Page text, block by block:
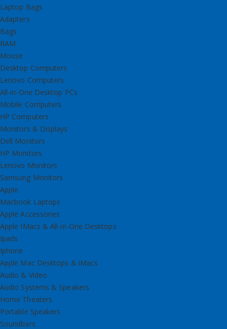
Laptop Bags
Adapters
Bags
RAM
Mouse
Desktop Computers
Lenovo Computers
All-in-One Desktop PCs
Mobile Computers
HP Computers
Monitors & Displays
Dell Monitors
HP Monitors
Lenovo Monitors
Samsung Monitors
Apple
Macbook Laptops
Apple Accessories
Apple IMacs & All-in-One Desktops
Ipads
Iphone
Apple Mac Desktops & iMacs
Audio & Video
Audio Systems & Speakers
Home Theaters
Portable Speakers
Soundbars